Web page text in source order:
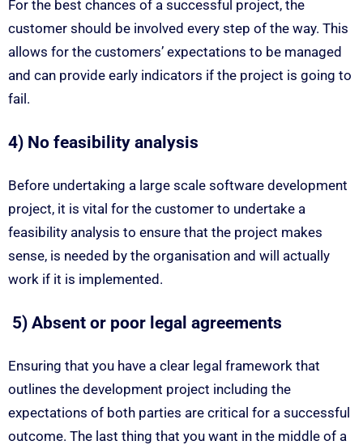
For the best chances of a successful project, the
customer should be involved every step of the way. This
allows for the customers’ expectations to be managed
and can provide early indicators if the project is going to
fail.
4) No feasibility analysis
Before undertaking a large scale software development
project, it is vital for the customer to undertake a
feasibility analysis to ensure that the project makes
sense, is needed by the organisation and will actually
work if it is implemented.
5) Absent or poor legal agreements
Ensuring that you have a clear legal framework that
outlines the development project including the
expectations of both parties are critical for a successful
outcome. The last thing that you want in the middle of a